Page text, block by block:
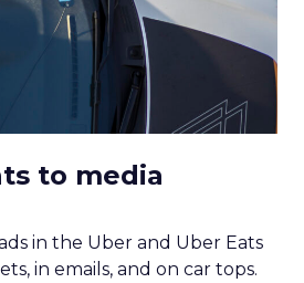
to media
in the Uber and Uber Eats
in emails, and on car tops.